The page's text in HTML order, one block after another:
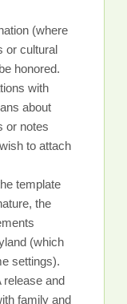
(where
or cultural
honored.
with
about
or notes
to attach
template
the
(which
settings).
release and
family and